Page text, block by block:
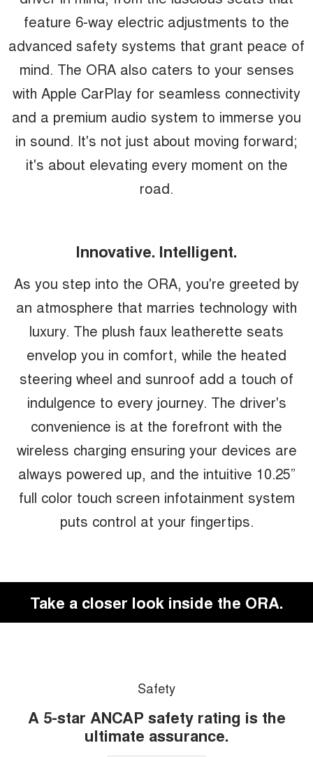
feature 6-way electric adjustments to the
advanced safety systems that grant peace of
mind. The ORA also caters to your senses
with Apple CarPlay for seamless connectivity
and a premium audio system to immerse you
in sound. It's not just about moving forward;
it's about elevating every moment on the
road.
Innovative. Intelligent.
As you step into the ORA, you're greeted by
an atmosphere that marries technology with
luxury. The plush faux leatherette seats
envelop you in comfort, while the heated
steering wheel and sunroof add a touch of
indulgence to every journey. The driver's
convenience is at the forefront with the
wireless charging ensuring your devices are
always powered up, and the intuitive 10.25”
full color touch screen infotainment system
puts control at your fingertips.
Take a closer look inside the ORA.
Safety
A 5-star ANCAP safety rating is the
ultimate assurance.